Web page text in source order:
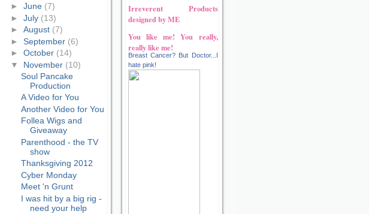
Irreverent Products
designed by ME
You like me! You really,
really like me!
Breast Cancer? But Doctor...I
hate pink!
►June (7)
►July (13)
►August (7)
►September (6)
►October (14)
▼ November (10)
Soul Pancake
Production
A Video for You
Another Video for You
Follea Wigs and
Giveaway
Parenthood - the TV
show
Thanksgiving 2012
Cyber Monday
Meet 'n Grunt
I was hit by a big rig -
need your help